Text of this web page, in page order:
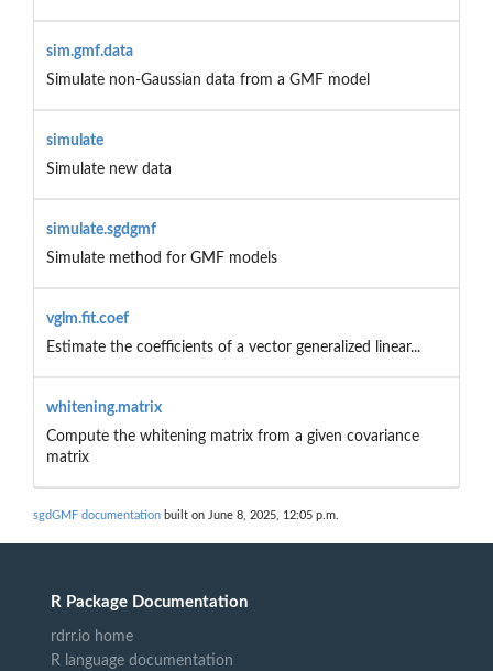
sim.gmf.data
Simulate non-Gaussian data from a GMF model
simulate
Simulate new data
simulate.sgdgmf
Simulate method for GMF models
vglm.fit.coef
Estimate the coefficients of a vector generalized linear...
whitening.matrix
Compute the whitening matrix from a given covariance
matrix
sgdGMF documentation built on June 8, 2025, 12:05 p.m.
R Package Documentation
rdrr.io home
R language documentation